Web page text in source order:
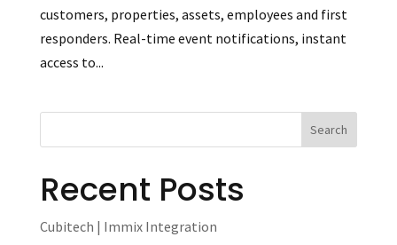
customers, properties, assets, employees and first
responders. Real-time event notifications, instant
access to...
Recent Posts
Cubitech | Immix Integration